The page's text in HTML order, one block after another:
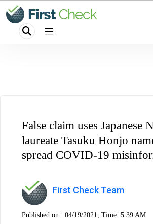
False claim uses Japanese
laureate Tasuku Honjo
spread COVID-19
First Check Team
Published on : 04/19/2021, Time: 5:39 AM